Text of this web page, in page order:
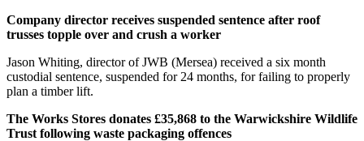
Company director receives suspended sentence after roof
trusses topple over and crush a worker
Jason Whiting, director of JWB (Mersea) received a six month
custodial sentence, suspended for 24 months, for failing to properly
plan a timber lift.
The Works Stores donates £35,868 to the Warwickshire Wildlife
Trust following waste packaging offences